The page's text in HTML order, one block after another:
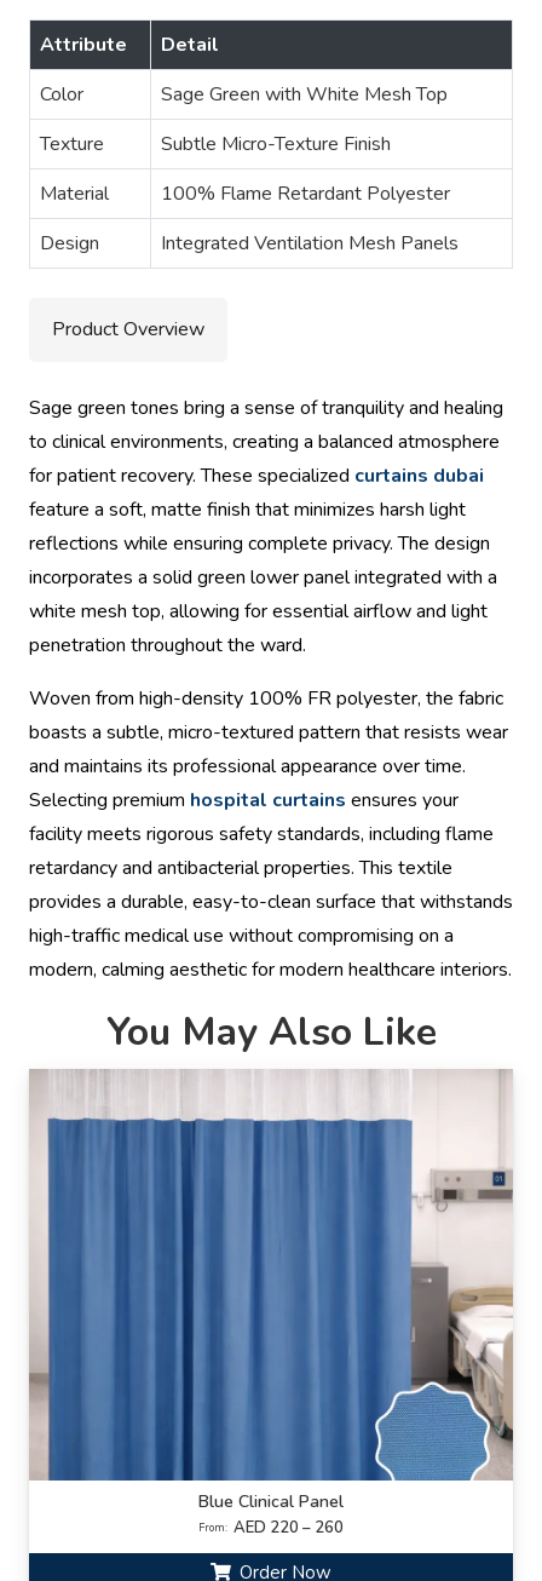
Attribute
Detail
Color
Sage Green with White Mesh Top
Texture
Subtle Micro-Texture Finish
Material
100% Flame Retardant Polyester
Design
Integrated Ventilation Mesh Panels
Product Overview
Sage green tones bring a sense of tranquility and healing
to clinical environments, creating a balanced atmosphere
for patient recovery. These specialized curtains dubai
feature a soft, matte finish that minimizes harsh light
reflections while ensuring complete privacy. The design
incorporates a solid green lower panel integrated with a
white mesh top, allowing for essential airflow and light
penetration throughout the ward.
Woven from high-density 100% FR polyester, the fabric
boasts a subtle, micro-textured pattern that resists wear
and maintains its professional appearance over time.
Selecting premium hospital curtains ensures your
facility meets rigorous safety standards, including flame
retardancy and antibacterial properties. This textile
provides a durable, easy-to-clean surface that withstands
high-traffic medical use without compromising on a
modern, calming aesthetic for modern healthcare interiors.
You May Also Like
Blue Clinical Panel
From: AED 220 – 260
Order Now